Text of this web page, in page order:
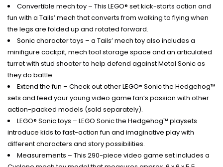
Convertible mech toy – This LEGO® set kick-starts action and
fun with a Tails’ mech that converts from walking to flying when
the legs are folded up and rotated forward.
Sonic character toys – a Tails’ mech toy also includes a
minifigure cockpit, mech tool storage space and an articulated
turret with stud shooter to help defend against Metal Sonic as
they do battle.
Extend the fun – Check out other LEGO® Sonic the Hedgehog™
sets and feed your young video game fan’s passion with other
action-packed models (sold separately).
LEGO® Sonic toys – LEGO Sonic the Hedgehog™ playsets
introduce kids to fast-action fun and imaginative play with
different characters and story possibilities.
Measurements – This 290-piece video game set includes a